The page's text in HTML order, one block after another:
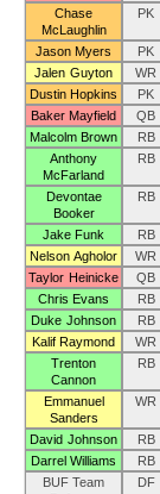
Chase
McLaughlin
PK
Jason Myers PK
Jalen Guyton
WR
Dustin Hopkins
PK
Baker Mayfield
QB
Malcolm Brown
RB
Anthony
McFarland
RB
Devontae
Booker
RB
Jake Funk RB
Nelson Agholor
WR
Taylor Heinicke
QB
Chris Evans
RB
Duke Johnson
RB
Kalif Raymond
WR
Trenton
Cannon
RB
Emmanuel
Sanders
WR
David Johnson RB
Darrel Williams
RB
BUF Team
DF